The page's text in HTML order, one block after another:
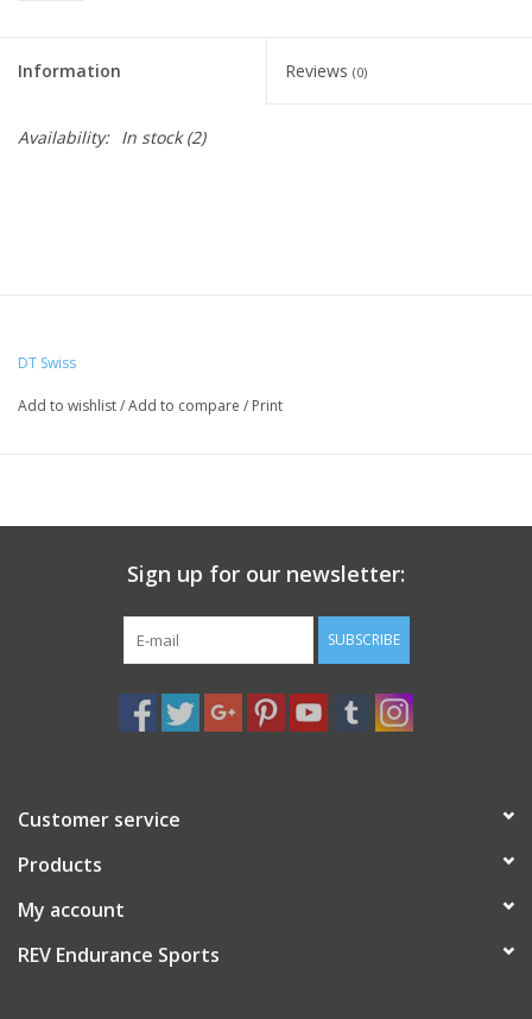
REV TOP PICKS
Our Custom Services
Information Reviews (0)
Availability: In stock(2)
DT Swiss
Add to wishlist/Add to compare / Print
Sign up for our newsletter:
SUBSCRIBE
Customer service
Products
My account
REV Endurance Sports